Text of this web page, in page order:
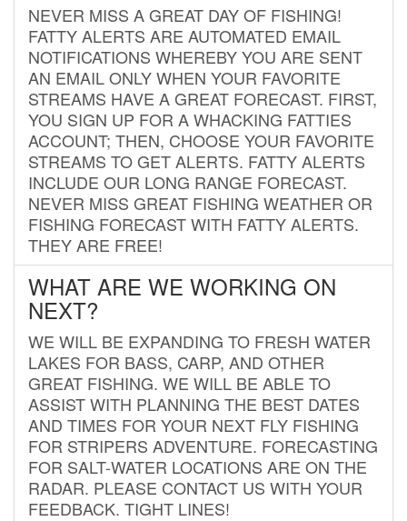
NEVER MISS A GREAT DAY OF FISHING!
FATTY ALERTS ARE AUTOMATED EMAIL
NOTIFICATIONS WHEREBY YOU ARE SENT
AN EMAIL ONLY WHEN YOUR FAVORITE
STREAMS HAVE A GREAT FORECAST. FIRST,
YOU SIGN UP FOR A WHACKING FATTIES
ACCOUNT; THEN, CHOOSE YOUR FAVORITE
STREAMS TO GET ALERTS. FATTY ALERTS
INCLUDE OUR LONG RANGE FORECAST.
NEVER MISS GREAT FISHING WEATHER OR
FISHING FORECAST WITH FATTY ALERTS.
THEY ARE FREE!
WHAT ARE WE WORKING ON
NEXT?
WE WILL BE EXPANDING TO FRESH WATER
LAKES FOR BASS, CARP, AND OTHER
GREAT FISHING. WE WILL BE ABLE TO
ASSIST WITH PLANNING THE BEST DATES
AND TIMES FOR YOUR NEXT FLY FISHING
FOR STRIPERS ADVENTURE. FORECASTING
FOR SALT-WATER LOCATIONS ARE ON THE
RADAR. PLEASE CONTACT US WITH YOUR
FEEDBACK. TIGHT LINES!